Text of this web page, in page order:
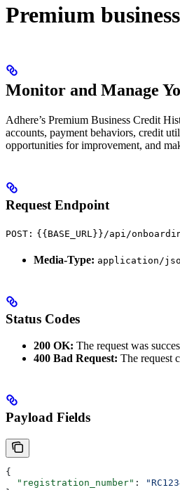
Premium
Monitor and Manage
Adhere’s Premium Business Credit
accounts, payment behaviors, credit
opportunities for improvement, and
Request Endpoint
POST: {{BASE_URL}}/api/
Media-Type: application/
Status Codes
200 OK: The request was
400 Bad Request: The request
Payload Fields
{
  "registration_number"
: